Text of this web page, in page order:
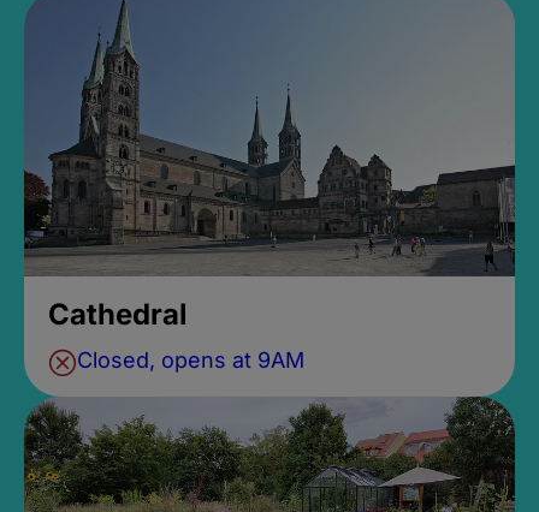
Cathedral
Closed, opens at 9AM